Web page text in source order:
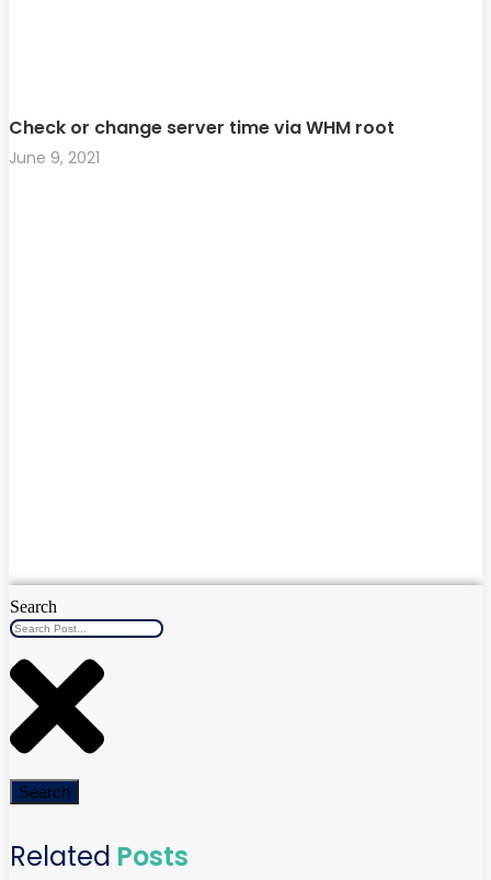
Check or change server time via WHM root
June 9, 2021
Search
Search
Related Posts